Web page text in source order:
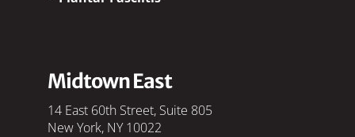
Midtown East
14 East 60th Street, Suite 805
New York, NY 10022